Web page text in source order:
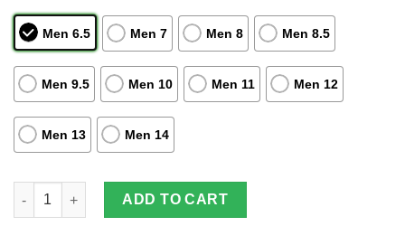
Men 6.5 Men 7 Men 8 Men 8.5
Men 9.5 Men 10 Men 11 Men 12
Men 13 Men 14
One Piece Sneakers Bartolomeo Custom Anime Air Jordan
ADD TO CART